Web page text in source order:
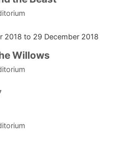
2018 to 29 December 2018
Willows